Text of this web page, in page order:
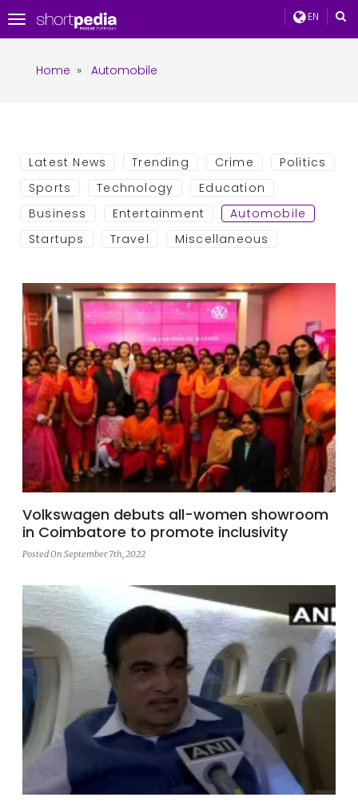
EN
Toggle
navigation
Home » Automobile
Latest News Trending Crime
Politics
Sports
Technology
Education
Business
Entertainment
Automobile
Startups
Travel Miscellaneous
Volkswagen debuts all-women showroom
in Coimbatore to promote inclusivity
Posted On September 7th, 2022